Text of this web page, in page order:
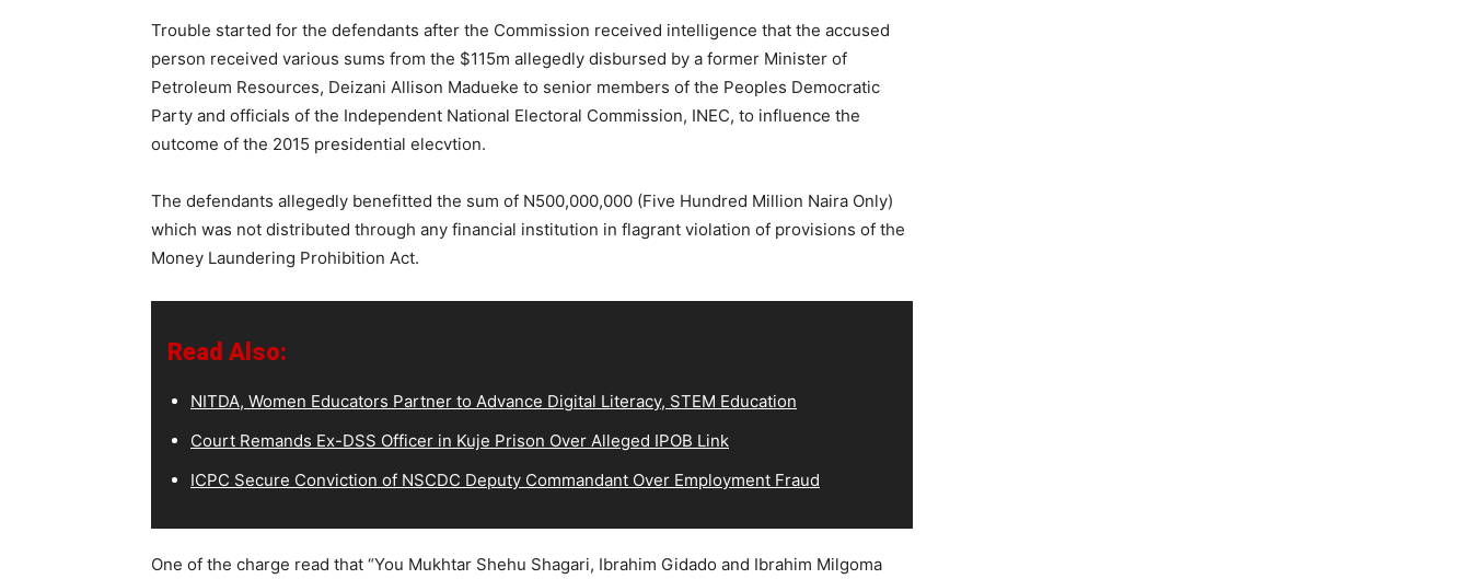
Trouble started for the defendants after the Commission received intelligence that the accused
person received various sums from the $115m allegedly disbursed by a former Minister of
Petroleum Resources, Deizani Allison Madueke to senior members of the Peoples Democratic
Party and officials of the Independent National Electoral Commission, INEC, to influence the
outcome of the 2015 presidential elecvtion.
The defendants allegedly benefitted the sum of N500,000,000 (Five Hundred Million Naira Only)
which was not distributed through any financial institution in flagrant violation of provisions of the
Money Laundering Prohibition Act.
Read Also:
NITDA, Women Educators Partner to Advance Digital Literacy, STEM Education
Court Remands Ex-DSS Officer in Kuje Prison Over Alleged IPOB Link
ICPC Secure Conviction of NSCDC Deputy Commandant Over Employment Fraud
One of the charge read that “You Mukhtar Shehu Shagari, Ibrahim Gidado and Ibrahim Milgoma